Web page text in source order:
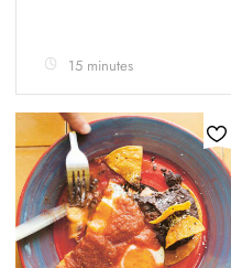
15 minutes